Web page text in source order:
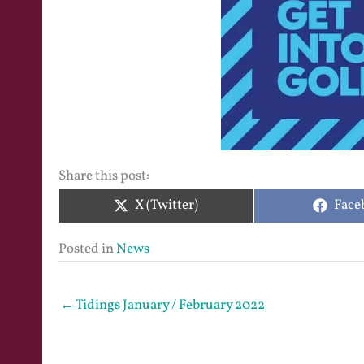
Share this post:
Share
on
X (Twitter)
on
Posted inNews
← Tidings January / February 2022